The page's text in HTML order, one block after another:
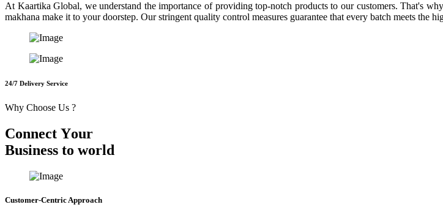
At Kaartika Global, we understand the importance of providing top-notch products to our customers. That's
makhana make it to your doorstep. Our stringent quality control measures guarantee that every batch meets the
24/7 Delivery Service
Why Choose Us ?
Connect Your
Business to world
Customer-Centric Approach